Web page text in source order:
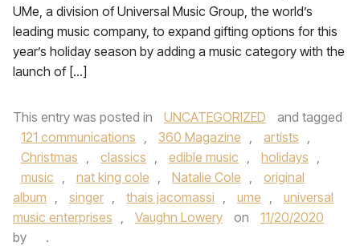
UMe, a division of Universal Music Group, the world’s
leading music company, to expand gifting options for this
year’s holiday season by adding a music category with the
launch of […]
This entry was posted in UNCATEGORIZED
and tagged
121 communications , 360 Magazine , artists ,
Christmas , classics , edible music , holidays ,
music , nat king cole , Natalie Cole ,
original
album , singer , thais jacomassi , ume ,
universal
music enterprises , Vaughn Lowery on
11/20/2020
by
.